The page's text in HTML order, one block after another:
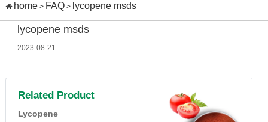
home> FAQ> lycopene msds
lycopene msds
2023-08-21
Related Product
Lycopene